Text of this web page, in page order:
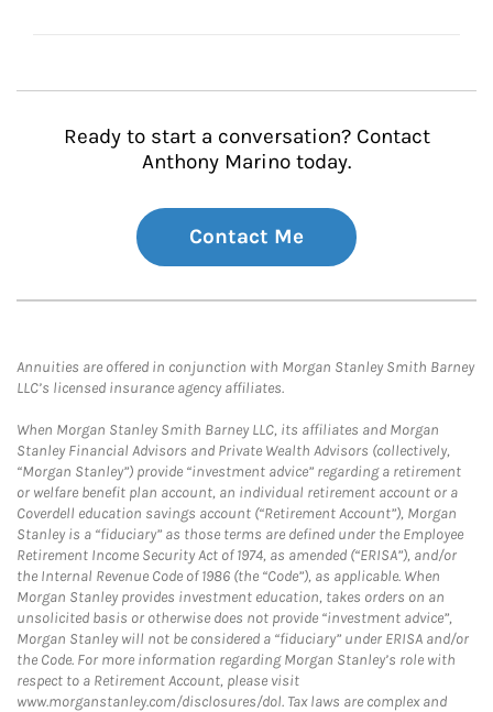
Ready to start a conversation? Contact
Anthony Marino today.
Contact Me
Annuities are offered in conjunction with Morgan Stanley Smith Barney
LLC’s licensed insurance agency affiliates.
When Morgan Stanley Smith Barney LLC, its affiliates and Morgan
Stanley Financial Advisors and Private Wealth Advisors (collectively,
“Morgan Stanley”) provide “investment advice” regarding a retirement
or welfare benefit plan account, an individual retirement account or a
Coverdell education savings account (“Retirement Account”), Morgan
Stanley is a “fiduciary” as those terms are defined under the Employee
Retirement Income Security Act of 1974, as amended (“ERISA”), and/or
the Internal Revenue Code of 1986 (the “Code”), as applicable. When
Morgan Stanley provides investment education, takes orders on an
unsolicited basis or otherwise does not provide “investment advice”,
Morgan Stanley will not be considered a “fiduciary” under ERISA and/or
the Code. For more information regarding Morgan Stanley’s role with
respect to a Retirement Account, please visit
www.morganstanley.com/disclosures/dol. Tax laws are complex and